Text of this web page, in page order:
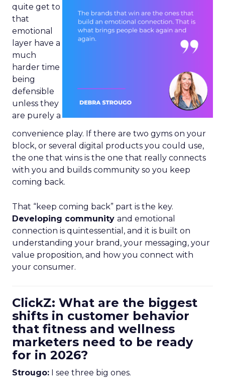
quite get to
that
emotional
layer have a
much
harder time
being
defensible
unless they
are purely a
convenience play. If there are two gyms on your
block, or several digital products you could use,
the one that wins is the one that really connects
with you and builds community so you keep
coming back.
That “keep coming back” part is the key.
Developing community and emotional
connection is quintessential, and it is built on
understanding your brand, your messaging, your
value proposition, and how you connect with
your consumer.
ClickZ: What are the biggest
shifts in customer behavior
that fitness and wellness
marketers need to be ready
for in 2026?
Strougo: I see three big ones.